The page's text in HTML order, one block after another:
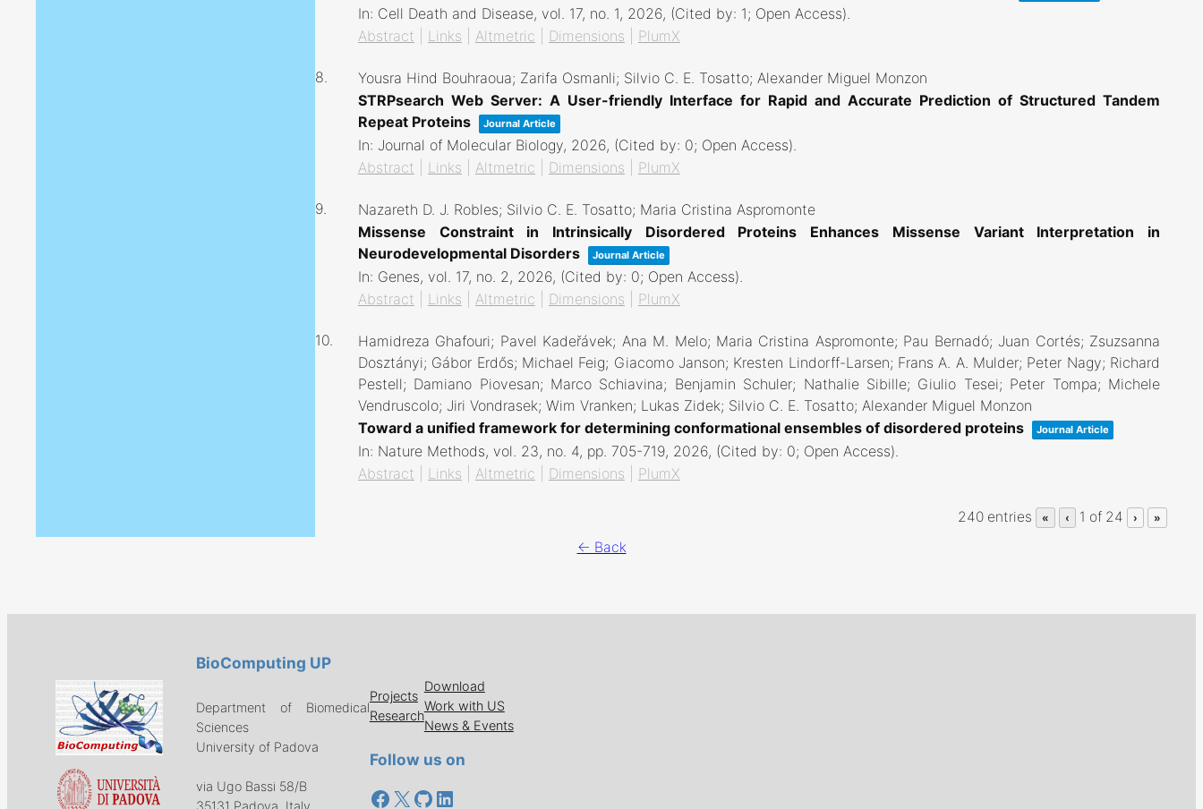
In: Cell Death and Disease, vol. 17, no. 1, 2026, (Cited by: 1; Open Access)
Abstract
Links Altmetric Dimensions PlumX
8.
Yousra Hind Bouhraoua; Zarifa Osmanli; Silvio C. E. Tosatto; Alexander Miguel Monzon
STRPsearch Web Server: A User-friendly Interface for Rapid and Accurate Prediction of Structured Tandem
Repeat Proteins
Journal Article
In: Journal of Molecular Biology, 2026, (Cited by: 0; Open Access)
Abstract
Links Altmetric Dimensions PlumX
9.
Nazareth D. J. Robles; Silvio C. E. Tosatto; Maria Cristina Aspromonte
Missense Constraint in Intrinsically Disordered Proteins Enhances Missense Variant Interpretation in
Neurodevelopmental Disorders
Journal Article
In: Genes, vol. 17, no. 2, 2026, (Cited by: 0; Open Access)
Abstract
Links Altmetric Dimensions PlumX
10.
Hamidreza Ghafouri; Pavel Kadeřávek; Ana M. Melo; Maria Cristina Aspromonte; Pau Bernadó; Juan Cortés; Zsuzsanna
Dosztányi; Gábor Erdős; Michael Feig; Giacomo Janson; Kresten Lindorff-Larsen; Frans A. A. Mulder; Peter Nagy; Richard
Pestell; Damiano Piovesan; Marco Schiavina; Benjamin Schuler; Nathalie Sibille; Giulio Tesei; Peter Tompa; Michele
Vendruscolo; Jiri Vondrasek; Wim Vranken; Lukas Zidek; Silvio C. E. Tosatto; Alexander Miguel Monzon
Toward a unified framework for determining conformational ensembles of disordered proteins
Journal Article
In: Nature Methods, vol. 23, no. 4, pp. 705-719, 2026, (Cited by: 0; Open Access)
Abstract
Links Altmetric Dimensions PlumX
240 entries « ‹ 1 of 24 › »
← Back
BioComputing UP
Department of Biomedical
Sciences
University of Padova
via Ugo Bassi 58/B
Projects
Research
Download
Work with US
News & Events
Follow us on
Facebook
X GitHub
LinkedIn